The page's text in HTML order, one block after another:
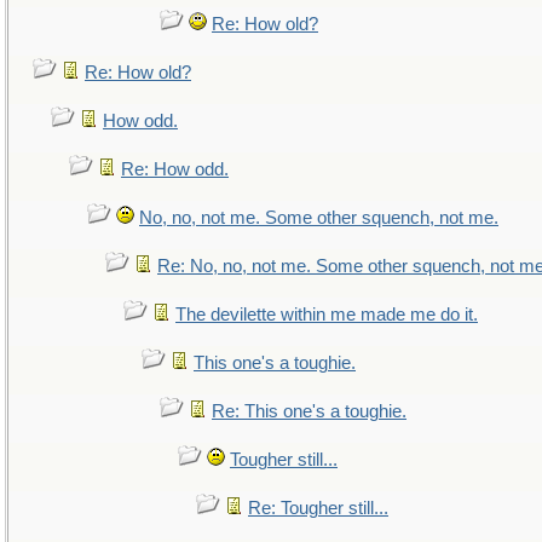
Re: How old?
Re: How old?
How odd.
Re: How odd.
No, no, not me. Some other squench, not me.
Re: No, no, not me. Some other squench, not
The devilette within me made me do it.
This one's a toughie.
Re: This one's a toughie.
Tougher still...
Re: Tougher still...